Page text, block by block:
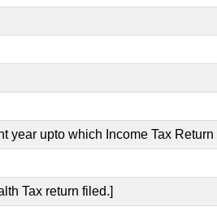
year upto which Income Tax Return
Tax return filed.]